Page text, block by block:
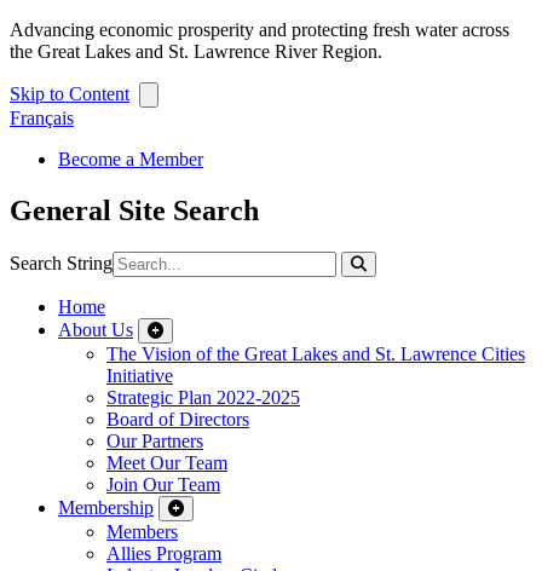
Advancing economic prosperity and protecting fresh water across
the Great Lakes and St. Lawrence River Region.
Skip to Content
Français
Become a Member
General Site Search
Search String
Home
About Us
The Vision of the Great Lakes and St. Lawrence Cities
Initiative
Strategic Plan 2022-2025
Board of Directors
Our Partners
Meet Our Team
Join Our Team
Membership
Members
Allies Program